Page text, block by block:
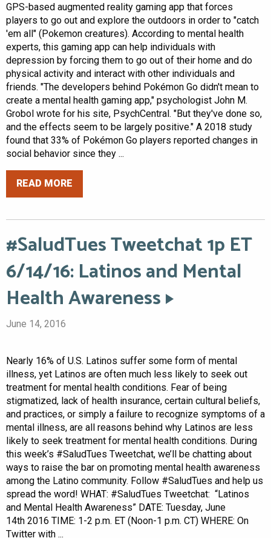
GPS-based augmented reality gaming app that forces
players to go out and explore the outdoors in order to "catch
'em all" (Pokemon creatures). According to mental health
experts, this gaming app can help individuals with
depression by forcing them to go out of their home and do
physical activity and interact with other individuals and
friends. "The developers behind Pokémon Go didn't mean to
create a mental health gaming app," psychologist John M.
Grobol wrote for his site, PsychCentral. "But they've done so,
and the effects seem to be largely positive." A 2018 study
found that 33% of Pokémon Go players reported changes in
social behavior since they ...
READ MORE
#SaludTues Tweetchat 1p ET
6/14/16: Latinos and Mental
Health Awareness
June 14, 2016
Nearly 16% of U.S. Latinos suffer some form of mental
illness, yet Latinos are often much less likely to seek out
treatment for mental health conditions. Fear of being
stigmatized, lack of health insurance, certain cultural beliefs,
and practices, or simply a failure to recognize symptoms of a
mental illness, are all reasons behind why Latinos are less
likely to seek treatment for mental health conditions. During
this week’s #SaludTues Tweetchat, we’ll be chatting about
ways to raise the bar on promoting mental health awareness
among the Latino community. Follow #SaludTues and help us
spread the word! WHAT: #SaludTues Tweetchat: “Latinos
and Mental Health Awareness” DATE: Tuesday, June
14th 2016 TIME: 1-2 p.m. ET (Noon-1 p.m. CT) WHERE: On
Twitter with ...